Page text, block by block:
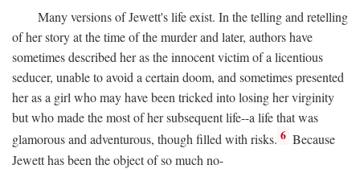
Many versions of Jewett's life exist. In the telling and retelling
of her story at the time of the murder and later, authors have
sometimes described her as the innocent victim of a licentious
seducer, unable to avoid a certain doom, and sometimes presented
her as a girl who may have been tricked into losing her virginity
but who made the most of her subsequent life--a life that was
glamorous and adventurous, though filled with risks. 6 Because
Jewett has been the object of so much no-